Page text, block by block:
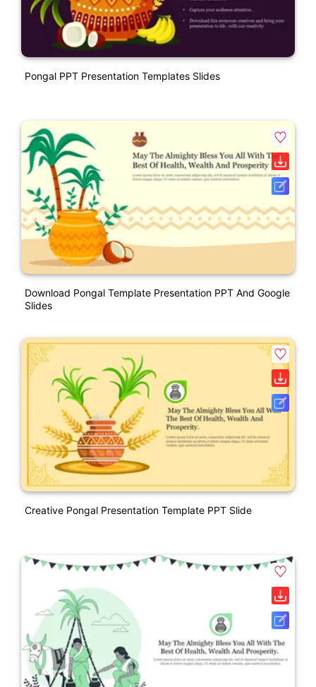
Pongal PPT Presentation Templates Slides
Download Pongal Template Presentation PPT And Google
Slides
Creative Pongal Presentation Template PPT Slide